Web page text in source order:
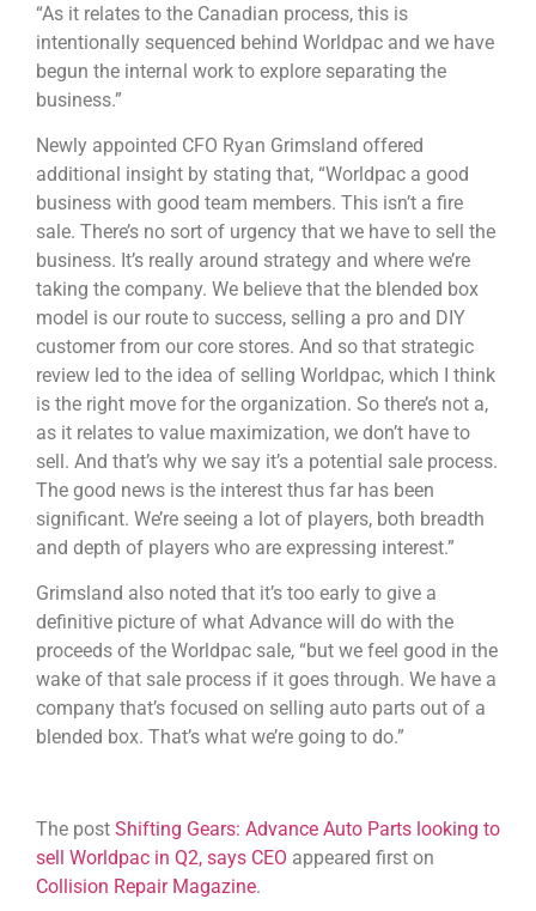
“As it relates to the Canadian process, this is
intentionally sequenced behind Worldpac and we have
begun the internal work to explore separating the
business.”
Newly appointed CFO Ryan Grimsland offered
additional insight by stating that, “Worldpac a good
business with good team members. This isn’t a fire
sale. There’s no sort of urgency that we have to sell the
business. It’s really around strategy and where we’re
taking the company. We believe that the blended box
model is our route to success, selling a pro and DIY
customer from our core stores. And so that strategic
review led to the idea of selling Worldpac, which I think
is the right move for the organization. So there’s not a,
as it relates to value maximization, we don’t have to
sell. And that’s why we say it’s a potential sale process.
The good news is the interest thus far has been
significant. We’re seeing a lot of players, both breadth
and depth of players who are expressing interest.”
Grimsland also noted that it’s too early to give a
definitive picture of what Advance will do with the
proceeds of the Worldpac sale, “but we feel good in the
wake of that sale process if it goes through. We have a
company that’s focused on selling auto parts out of a
blended box. That’s what we’re going to do.”
The post Shifting Gears: Advance Auto Parts looking to
sell Worldpac in Q2, says CEO appeared first on
Collision Repair Magazine.